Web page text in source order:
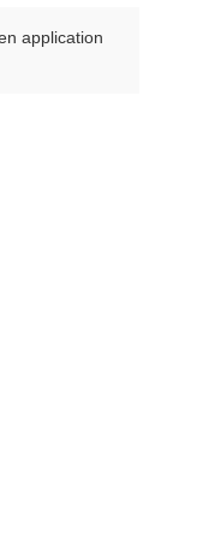
application